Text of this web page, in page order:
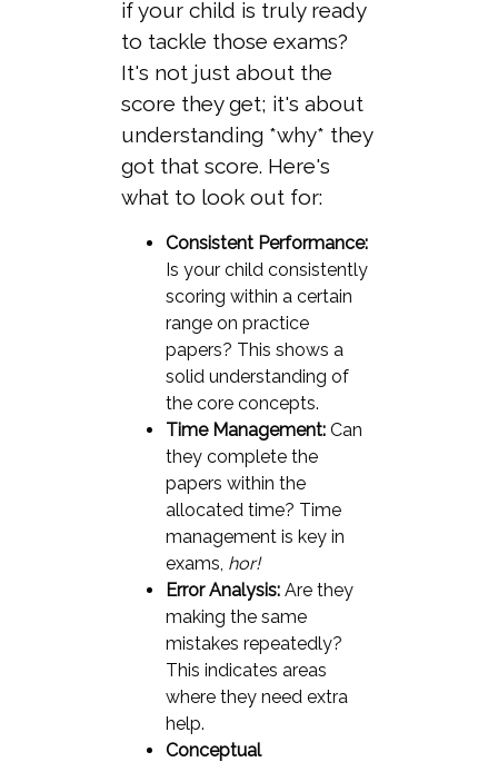
if your child is truly ready
to tackle those exams?
It's not just about the
score they get; it's about
understanding *why* they
got that score. Here's
what to look out for:
Consistent Performance:
Is your child consistently
scoring within a certain
range on practice
papers? This shows a
solid understanding of
the core concepts.
Time Management:Can
they complete the
papers within the
allocated time? Time
management is key in
exams, hor!
Error Analysis:Are they
making the same
mistakes repeatedly?
This indicates areas
where they need extra
help.
Conceptual